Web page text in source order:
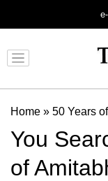
Home » 50 Years
You
of